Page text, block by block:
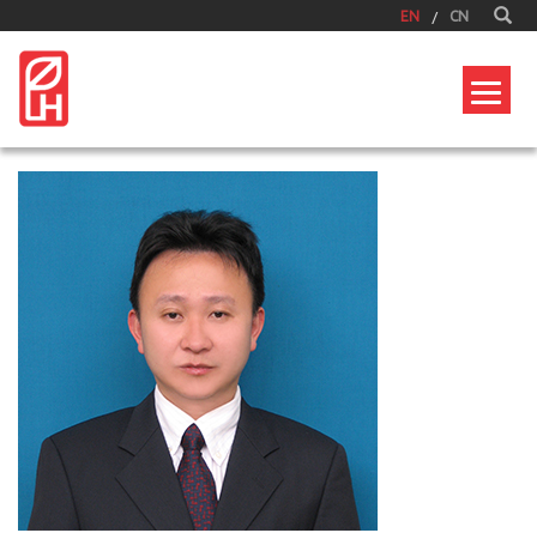
EN CN
Home/Corporate/Senior Management/LauJuiPeng